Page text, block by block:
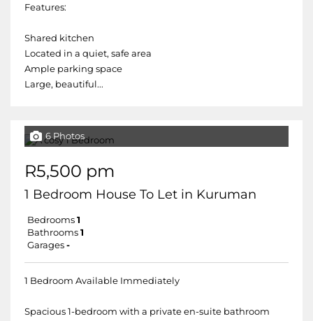
Features:
Shared kitchen
Located in a quiet, safe area
Ample parking space
Large, beautiful...
6 Photos
R5,500 pm
1 Bedroom House To Let in Kuruman
Bedrooms 1
Bathrooms 1
Garages -
1 Bedroom Available Immediately
Spacious 1-bedroom with a private en-suite bathroom